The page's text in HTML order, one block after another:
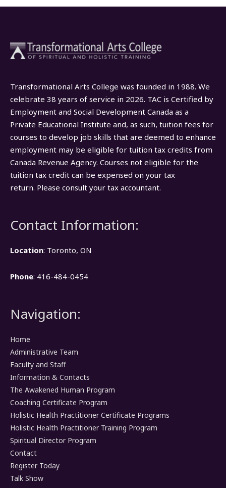
Transformational Arts College was founded in 1988. We
celebrate 38 years of service in 2026. TAC is Certified by
Employment and Social Development Canada as a
Private Educational Institute and, as such, tuition fees for
courses to develop job skills that are deemed to enhance
employment may be eligible for tuition tax credits from
Canada Revenue Agency. Courses not eligible for the
tuition tax credit can be expensed on your tax
return. Please consult your tax accountant.
Contact Information:
Location: Toronto, ON
Phone: 416-484-0454
Navigation:
Home
Administrative Team
Faculty and Staff
Information & Contacts
The Awakened Human Program
Coaching Certificate Program
Holistic Health Practitioner Certificate Programs
Holistic Health Practitioner Training Program
Spiritual Director Program
Contact
Register Today
Talk Show